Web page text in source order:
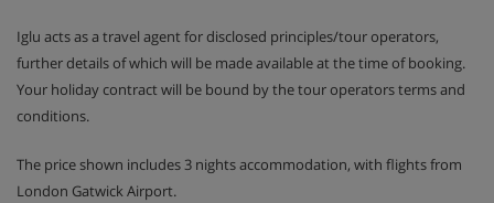
Iglu acts as a travel agent for disclosed principles/tour operators,
further details of which will be made available at the time of booking.
Your holiday contract will be bound by the tour operators terms and
conditions.
The price shown includes 3 nights accommodation, with flights from
London Gatwick Airport.